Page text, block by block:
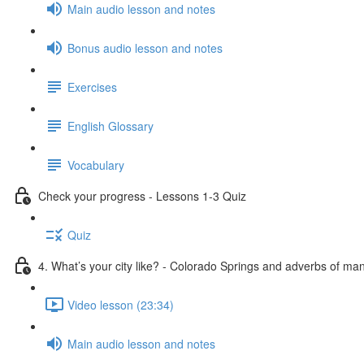
Main audio lesson and notes
Bonus audio lesson and notes
Exercises
English Glossary
Vocabulary
Check your progress - Lessons 1-3 Quiz
Quiz
4. What’s your city like? - Colorado Springs and adverbs of
Video lesson (23:34)
Main audio lesson and notes